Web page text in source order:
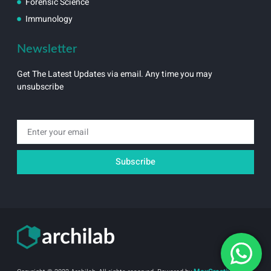
Immunology
Newsletter
Get The Latest Updates via email. Any time you may
unsubscribe
Subscribe